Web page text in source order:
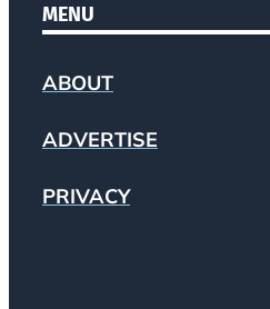
MENU
ABOUT
ADVERTISE
PRIVACY